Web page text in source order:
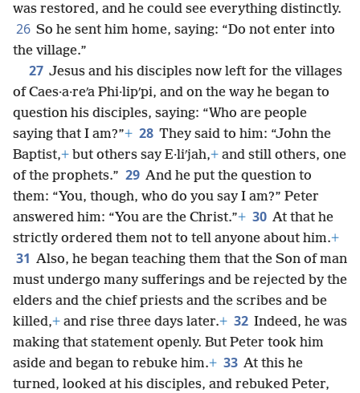
was restored, and he could see everything distinctly.
26 So he sent him home, saying: “Do not enter into
the village.”
27 Jesus and his disciples now left for the villages
of Caes·a·reʹa Phi·lipʹpi, and on the way he began to
question his disciples, saying: “Who are people
saying that I am?”+ 28 They said to him: “John the
Baptist,+ but others say E·liʹjah,+ and still others, one
of the prophets.” 29 And he put the question to
them: “You, though, who do you say I am?” Peter
answered him: “You are the Christ.”+ 30 At that he
strictly ordered them not to tell anyone about him.+
31 Also, he began teaching them that the Son of man
must undergo many sufferings and be rejected by the
elders and the chief priests and the scribes and be
killed,+ and rise three days later.+ 32 Indeed, he was
making that statement openly. But Peter took him
aside and began to rebuke him.+ 33 At this he
turned, looked at his disciples, and rebuked Peter,